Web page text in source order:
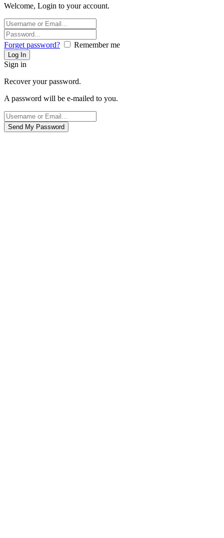
Welcome, Login to your account.
Forget password? Remember me
Sign in
Recover your password.
A password will be e-mailed to you.